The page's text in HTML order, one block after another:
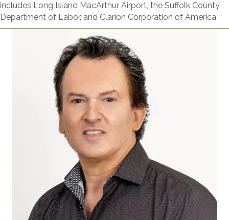
includes Long Island MacArthur Airport, the Suffolk County
Department of Labor, and Clarion Corporation of America.